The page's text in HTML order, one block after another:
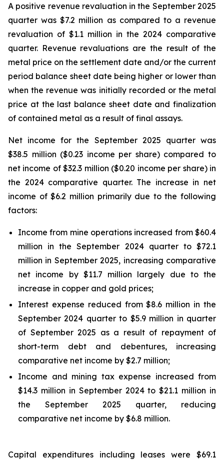
A positive revenue revaluation in the September 2025
quarter was $7.2 million as compared to a revenue
revaluation of $1.1 million in the 2024 comparative
quarter. Revenue revaluations are the result of the
metal price on the settlement date and/or the current
period balance sheet date being higher or lower than
when the revenue was initially recorded or the metal
price at the last balance sheet date and finalization
of contained metal as a result of final assays.
Net income for the September 2025 quarter was
$38.5 million ($0.23 income per share) compared to
net income of $32.3 million ($0.20 income per share) in
the 2024 comparative quarter. The increase in net
income of $6.2 million primarily due to the following
factors:
Income from mine operations increased from $60.4
million in the September 2024 quarter to $72.1
million in September 2025, increasing comparative
net income by $11.7 million largely due to the
increase in copper and gold prices;
Interest expense reduced from $8.6 million in the
September 2024 quarter to $5.9 million in quarter
of September 2025 as a result of repayment of
short-term debt and debentures, increasing
comparative net income by $2.7 million;
Income and mining tax expense increased from
$14.3 million in September 2024 to $21.1 million in
the September 2025 quarter, reducing
comparative net income by $6.8 million.
Capital expenditures including leases were $69.1